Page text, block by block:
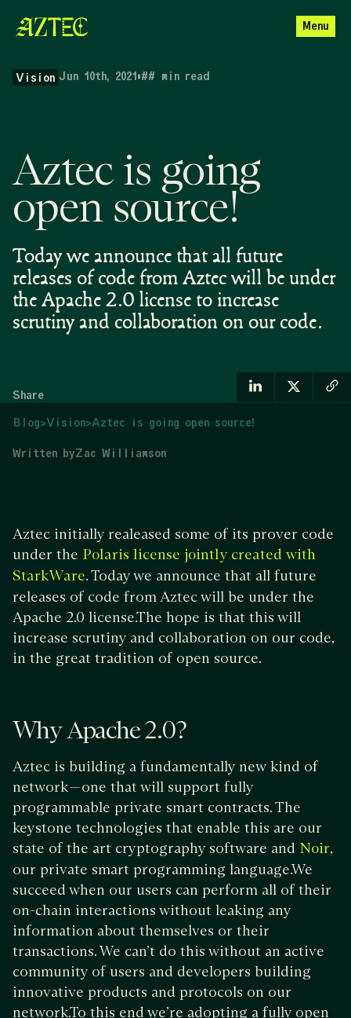
Menu
Vision Jun 10th, 2021•## min read
Aztec is going
open source!
Today we announce that all future
releases of code from Aztec will be under
the Apache 2.0 license to increase
scrutiny and collaboration on our code.
Share
Blog>Vision>Aztec is going open source!
Written byZac Williamson
Aztec initially realeased some of its prover code
under the Polaris license jointly created with
StarkWare. Today we announce that all future
releases of code from Aztec will be under the
Apache 2.0 license.The hope is that this will
increase scrutiny and collaboration on our code,
in the great tradition of open source.
Why Apache 2.0?
Aztec is building a fundamentally new kind of
network — one that will support fully
programmable private smart contracts. The
keystone technologies that enable this are our
state of the art cryptography software and Noir,
our private smart programming language.We
succeed when our users can perform all of their
on-chain interactions without leaking any
information about themselves or their
transactions. We can’t do this without an active
community of users and developers building
innovative products and protocols on our
network.To this end we’re adopting a fully open